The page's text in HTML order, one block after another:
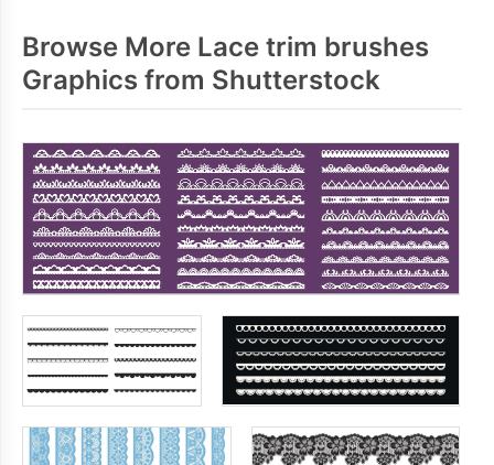
Browse More Lace trim brushes
Graphics from Shutterstock